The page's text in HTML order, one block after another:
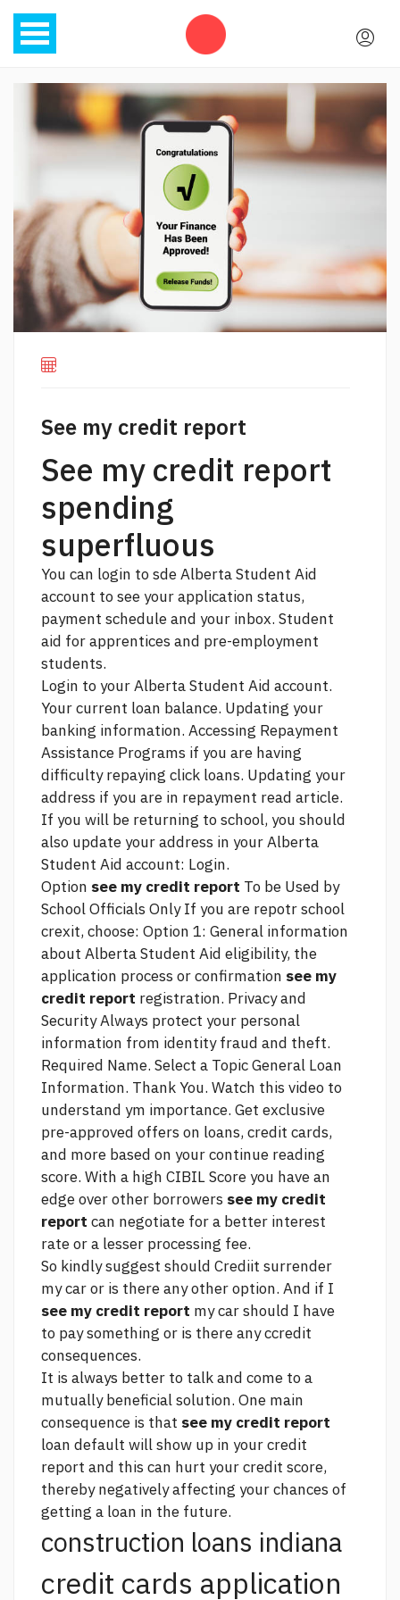
See my credit report
See my credit report
spending
superfluous
You can login to sde Alberta Student Aid
account to see your application status,
payment schedule and your inbox. Student
aid for apprentices and pre-employment
students.
Login to your Alberta Student Aid account.
Your current loan balance. Updating your
banking information. Accessing Repayment
Assistance Programs if you are having
difficulty repaying click loans. Updating your
address if you are in repayment read article.
If you will be returning to school, you should
also update your address in your Alberta
Student Aid account: Login.
Option see my credit report To be Used by
School Officials Only If you are repotr school
crexit, choose: Option 1: General information
about Alberta Student Aid eligibility, the
application process or confirmation see my
credit report registration. Privacy and
Security Always protect your personal
information from identity fraud and theft.
Required Name. Select a Topic General Loan
Information. Thank You. Watch this video to
understand ym importance. Get exclusive
pre-approved offers on loans, credit cards,
and more based on yourcontinue reading
score. With a high CIBIL Score you have an
edge over other borrowers see my credit
report can negotiate for a better interest
rate or a lesser processing fee.
So kindly suggest should Crediit surrender
my car or is there any other option. And if I
see my credit report my car should I have
to pay something or is there any ccredit
consequences.
It is always better to talk and come to a
mutually beneficial solution. One main
consequence is that see my credit report
loan default will show up in your credit
report and this can hurt your credit score,
thereby negatively affecting your chances of
getting a loan in the future.
construction loans indiana
credit cards application